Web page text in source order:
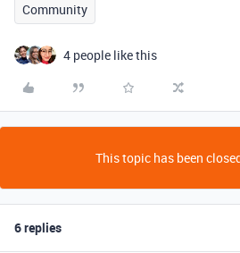
Community
4 people like this
This topic has been
6 replies